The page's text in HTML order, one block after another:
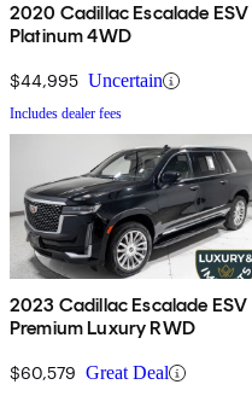
2020 Cadillac Escalade ESV
Platinum 4WD
$44,995 Uncertain
Includes dealer fees
2023 Cadillac Escalade ESV
Premium Luxury RWD
$60,579 Great Deal